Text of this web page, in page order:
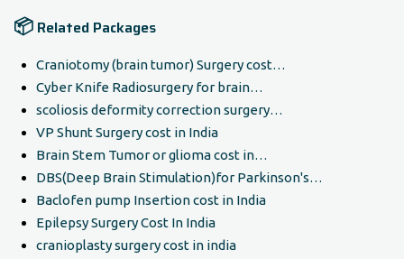
📦 Related Packages
Craniotomy (brain tumor) Surgery cost…
Cyber Knife Radiosurgery for brain…
scoliosis deformity correction surgery…
VP Shunt Surgery cost in India
Brain Stem Tumor or glioma cost in…
DBS(Deep Brain Stimulation)for Parkinson's…
Baclofen pump Insertion cost in India
Epilepsy Surgery Cost In India
cranioplasty surgery cost in india